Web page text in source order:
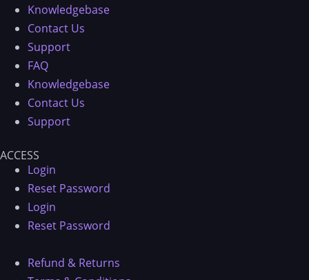
Knowledgebase
Contact Us
Support
FAQ
Knowledgebase
Contact Us
Support
ACCESS
Login
Reset Password
Login
Reset Password
Refund & Returns